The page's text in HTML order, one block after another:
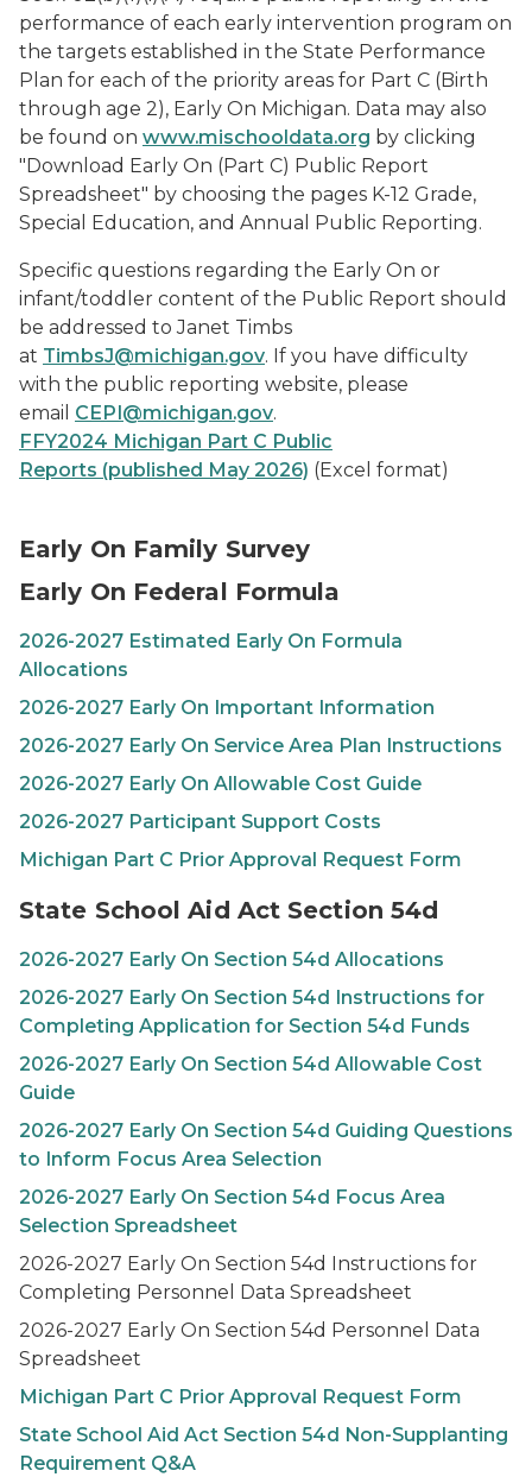
performance of each early intervention program on
the targets established in the State Performance
Plan for each of the priority areas for Part C (Birth
through age 2), Early On Michigan. Data may also
be found on www.mischooldata.org by clicking
"Download Early On (Part C) Public Report
Spreadsheet" by choosing the pages K-12 Grade,
Special Education, and Annual Public Reporting.
Specific questions regarding the Early On or
infant/toddler content of the Public Report should
be addressed to Janet Timbs
at TimbsJ@michigan.gov. If you have difficulty
with the public reporting website, please
email CEPI@michigan.gov.
FFY2024 Michigan Part C Public
Reports (published May 2026) (Excel format)
Early On Family Survey
Early On Federal Formula
2026-2027 Estimated Early On Formula
Allocations
2026-2027 Early On Important Information
2026-2027 Early On Service Area Plan Instructions
2026-2027 Early On Allowable Cost Guide
2026-2027 Participant Support Costs
Michigan Part C Prior Approval Request Form
State School Aid Act Section 54d
2026-2027 Early On Section 54d Allocations
2026-2027 Early On Section 54d Instructions for
Completing Application for Section 54d Funds
2026-2027 Early On Section 54d Allowable Cost
Guide
2026-2027 Early On Section 54d Guiding Questions
to Inform Focus Area Selection
2026-2027 Early On Section 54d Focus Area
Selection Spreadsheet
2026-2027 Early On Section 54d Instructions for
Completing Personnel Data Spreadsheet
2026-2027 Early On Section 54d Personnel Data
Spreadsheet
Michigan Part C Prior Approval Request Form
State School Aid Act Section 54d Non-Supplanting
Requirement Q&A